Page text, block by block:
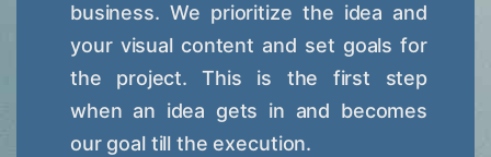
business. We prioritize the idea and
your visual content and set goals for
the project. This is the first step
when an idea gets in and becomes
our goal till the execution.